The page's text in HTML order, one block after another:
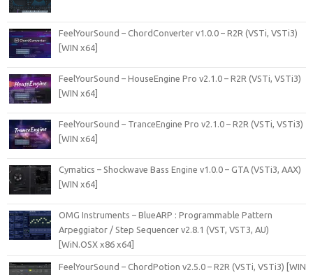
FeelYourSound – ChordConverter v1.0.0 – R2R (VSTi, VSTi3)
[WIN x64]
FeelYourSound – HouseEngine Pro v2.1.0 – R2R (VSTi, VSTi3)
[WIN x64]
FeelYourSound – TranceEngine Pro v2.1.0 – R2R (VSTi, VSTi3)
[WIN x64]
Cymatics – Shockwave Bass Engine v1.0.0 – GTA (VSTi3, AAX)
[WIN x64]
OMG Instruments – BlueARP : Programmable Pattern
Arpeggiator / Step Sequencer v2.8.1 (VST, VST3, AU)
[WiN.OSX x86 x64]
FeelYourSound – ChordPotion v2.5.0 – R2R (VSTi, VSTi3) [WIN